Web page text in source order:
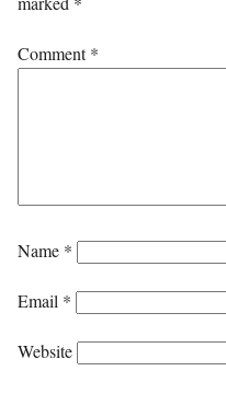
Comment*
Name *
Email *
Website